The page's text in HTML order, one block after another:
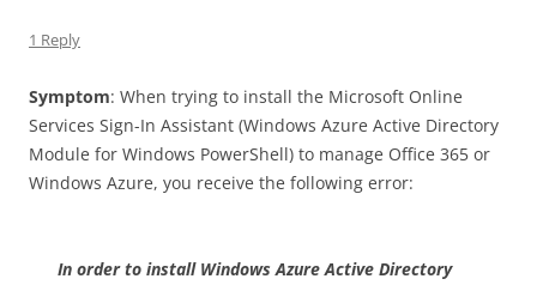
1 Reply
Symptom: When trying to install the Microsoft Online
Services Sign-In Assistant (Windows Azure Active Directory
Module for Windows PowerShell) to manage Office 365 or
Windows Azure, you receive the following error:
In order to install Windows Azure Active Directory